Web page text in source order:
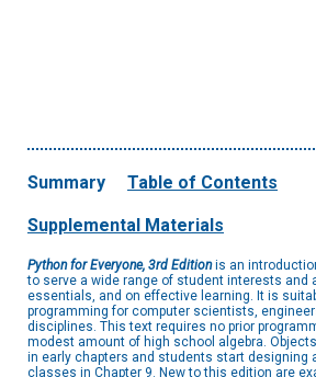
Summary Table of Contents
Supplemental Materials
Python for Everyone, 3rd Editionis an
to serve a wide range of student interests and
essentials, and on effective learning. It is
programming for computer scientists,
disciplines. This text requires no prior
modest amount of high school algebra.
in early chapters and students start designing
classes in Chapter 9. New to this edition are